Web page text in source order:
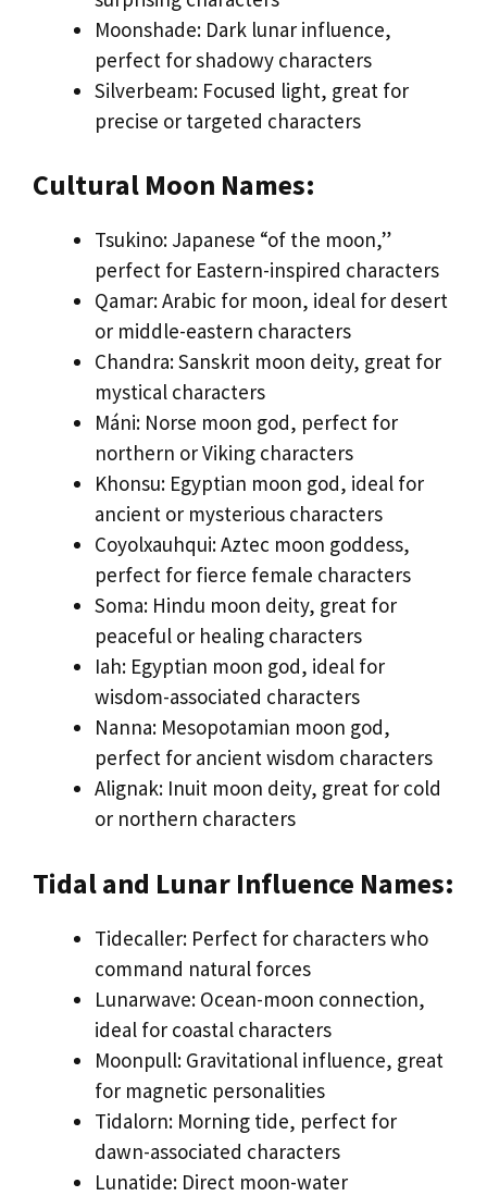
Moonshade: Dark lunar influence,
perfect for shadowy characters
Silverbeam: Focused light, great for
precise or targeted characters
Cultural Moon Names:
Tsukino: Japanese “of the moon,”
perfect for Eastern-inspired characters
Qamar: Arabic for moon, ideal for desert
or middle-eastern characters
Chandra: Sanskrit moon deity, great for
mystical characters
Máni: Norse moon god, perfect for
northern or Viking characters
Khonsu: Egyptian moon god, ideal for
ancient or mysterious characters
Coyolxauhqui: Aztec moon goddess,
perfect for fierce female characters
Soma: Hindu moon deity, great for
peaceful or healing characters
Iah: Egyptian moon god, ideal for
wisdom-associated characters
Nanna: Mesopotamian moon god,
perfect for ancient wisdom characters
Alignak: Inuit moon deity, great for cold
or northern characters
Tidal and Lunar Influence Names:
Tidecaller: Perfect for characters who
command natural forces
Lunarwave: Ocean-moon connection,
ideal for coastal characters
Moonpull: Gravitational influence, great
for magnetic personalities
Tidalorn: Morning tide, perfect for
dawn-associated characters
Lunatide: Direct moon-water